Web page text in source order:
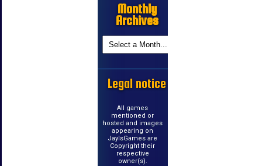
Monthly
Archives
Legal notice
All games
mentioned or
hosted and images
appearing on
JayIsGames are
Copyright their
respective
owner(s).